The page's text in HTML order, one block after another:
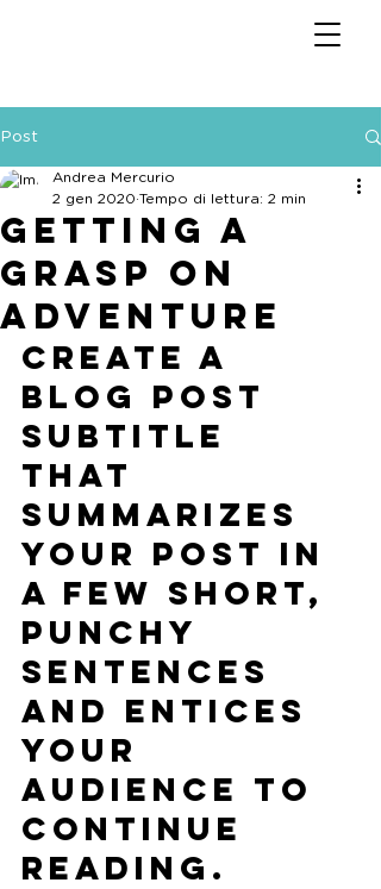
Post
Getting a
grasp on
adventure
Andrea Mercurio
2 gen 2020 Tempo di lettura: 2 min
Create a
blog post
subtitle
that
summarizes
your post in
a few short,
punchy
sentences
and entices
your
audience to
continue
reading.